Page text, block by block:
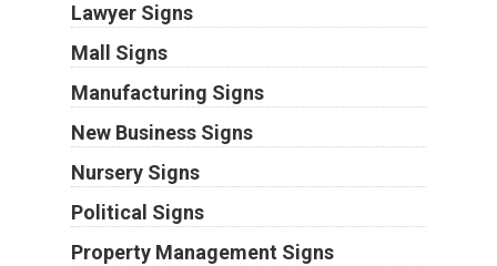
Lawyer Signs
Mall Signs
Manufacturing Signs
New Business Signs
Nursery Signs
Political Signs
Property Management Signs